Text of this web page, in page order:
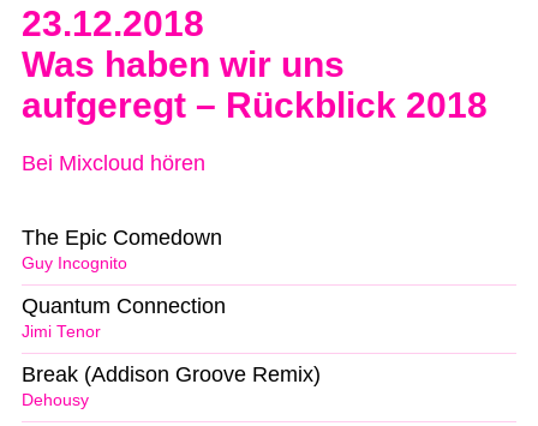
23.12.2018
Was haben wir uns
aufgeregt – Rückblick 2018
Bei Mixcloud hören
Guy Incognito
The Epic Comedown
Jimi Tenor
Quantum Connection
Dehousy
Break (Addison Groove Remix)